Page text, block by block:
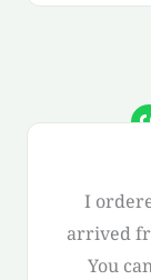
I
arrived
You